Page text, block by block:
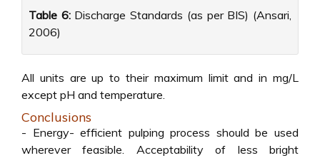
Table 6:Discharge Standards (as per BIS) (Ansari,
2006)
All units are up to their maximum limit and in mg/L
except pH and temperature.
Conclusions
- Energy- efficient pulping process should be used
wherever feasible. Acceptability of less bright